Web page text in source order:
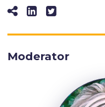
Moderator